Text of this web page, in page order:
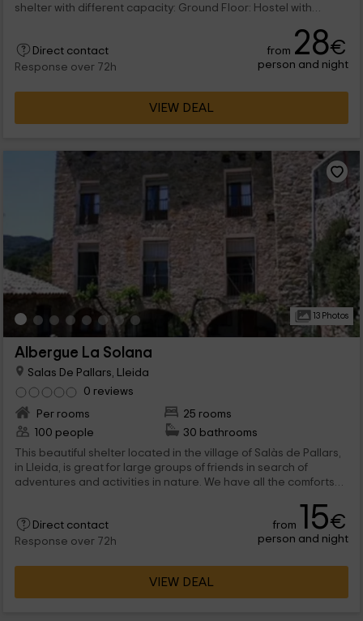
shelter with different capacity: Ground Floor: Hostel with
appliances, household and utens. It has its own dining room
with fireplace and its showbird and cleaning area. All have
playground and barbecue with a minting room is located.
Direct contact
Response over 72h
from 28€
person and night
VIEW DEAL
13 Photos
Albergue La Solana
Salas De Pallars, Lleida
0 reviews
Per rooms
25 rooms
100 people
30 bathrooms
This beautiful shelter located in the village of Salàs de Pallars,
in Lleida, is great for large groups of friends in search of
adventures and activities in nature. We have all the comforts
Direct contact
Response over 72h
from 15€
person and night
VIEW DEAL